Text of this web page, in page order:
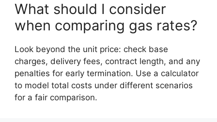
What should I consider
when comparing gas rates?
Look beyond the unit price: check base
charges, delivery fees, contract length, and any
penalties for early termination. Use a calculator
to model total costs under different scenarios
for a fair comparison.